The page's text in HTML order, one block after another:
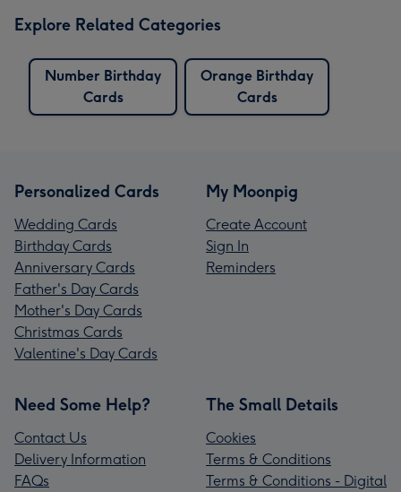
Explore Related Categories
Number Birthday
Cards
Orange Birthday
Cards
Personalized Cards
Wedding Cards
Birthday Cards
Anniversary Cards
Father's Day Cards
Mother's Day Cards
Christmas Cards
Valentine's Day Cards
My Moonpig
Create Account
Sign In
Reminders
Need Some Help?
Contact Us
Delivery Information
FAQs
The Small Details
Cookies
Terms & Conditions
Terms & Conditions - Digital